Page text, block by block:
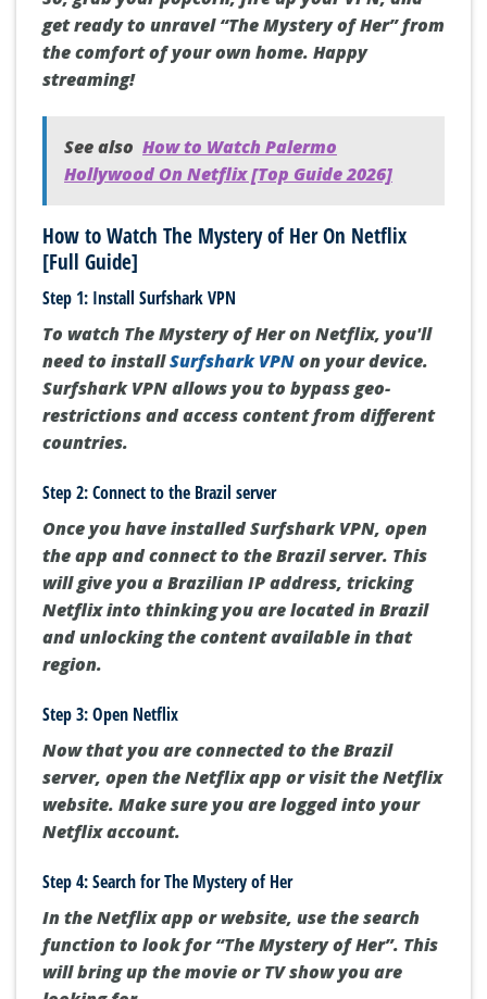
get ready to unravel “The Mystery of Her” from
the comfort of your own home. Happy
streaming!
See also How to Watch Palermo
Hollywood On Netflix [Top Guide 2026]
How to Watch The Mystery of Her On Netflix
[Full Guide]
Step 1: Install Surfshark VPN
To watch The Mystery of Her on Netflix, you'll
need to installSurfshark VPNon your device.
Surfshark VPN allows you to bypass geo-
restrictions and access content from different
countries.
Step 2: Connect to the Brazil server
Once you have installed Surfshark VPN, open
the app and connect to the Brazil server. This
will give you a Brazilian IP address, tricking
Netflix into thinking you are located in Brazil
and unlocking the content available in that
region.
Step 3: Open Netflix
Now that you are connected to the Brazil
server, open the Netflix app or visit the Netflix
website. Make sure you are logged into your
Netflix account.
Step 4: Search for The Mystery of Her
In the Netflix app or website, use the search
function to look for “The Mystery of Her”. This
will bring up the movie or TV show you are